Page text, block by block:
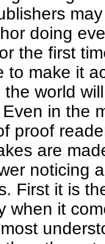
doing
the first
to make it
world
in the
proof
are
noticing
First it is
when it